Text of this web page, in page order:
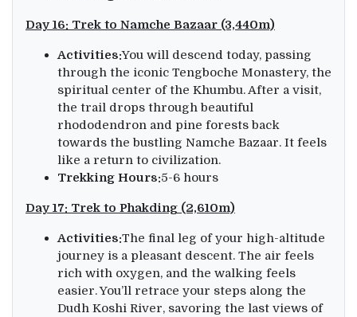
Day 16: Trek to Namche Bazaar (3,440m)
Activities:You will descend today, passing
through the iconic Tengboche Monastery, the
spiritual center of the Khumbu. After a visit,
the trail drops through beautiful
rhododendron and pine forests back
towards the bustling Namche Bazaar. It feels
like a return to civilization.
Trekking Hours:5-6 hours
Day 17: Trek to Phakding (2,610m)
Activities:The final leg of your high-altitude
journey is a pleasant descent. The air feels
rich with oxygen, and the walking feels
easier. You’ll retrace your steps along the
Dudh Koshi River, savoring the last views of